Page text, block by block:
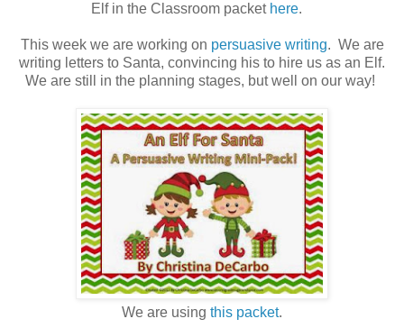
Elf in the Classroom packet here.
This week we are working on persuasive writing. We are
writing letters to Santa, convincing his to hire us as an Elf.
We are still in the planning stages, but well on our way!
We are using this packet.